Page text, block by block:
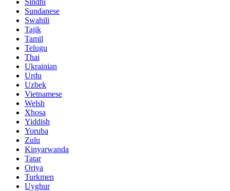
Sindhi
Sundanese
Swahili
Tajik
Tamil
Telugu
Thai
Ukrainian
Urdu
Uzbek
Vietnamese
Welsh
Xhosa
Yiddish
Yoruba
Zulu
Kinyarwanda
Tatar
Oriya
Turkmen
Uyghur